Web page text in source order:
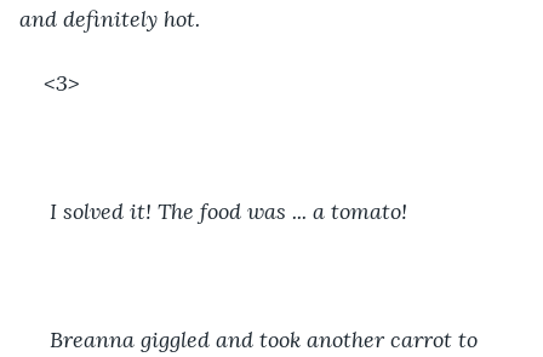
and definitely hot.
<3>
I solved it! The food was ... a tomato!
Breanna giggled and took another carrot to